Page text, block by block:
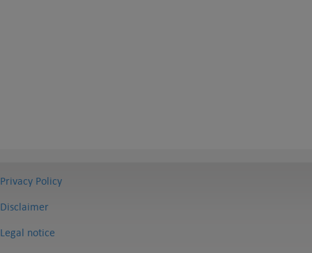
Privacy Policy
Disclaimer
Legal notice